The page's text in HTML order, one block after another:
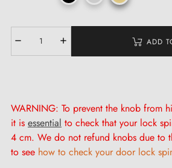
ADD
WARNING: To prevent the knob from
it is essential to check that your lock
4 cm. We do not refund knobs due to
to see how to check your door lock